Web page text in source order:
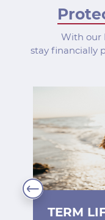
With our
stay financially
TERM